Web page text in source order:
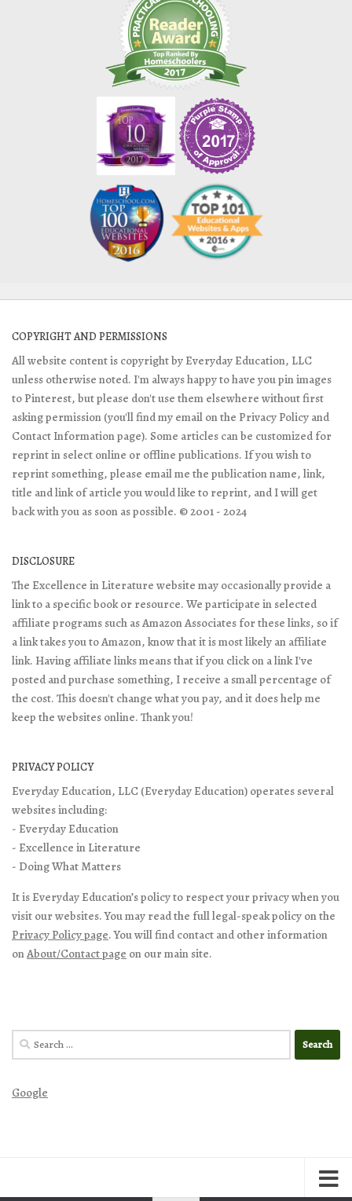
COPYRIGHT AND PERMISSIONS
All website content is copyright by Everyday Education, LLC
unless otherwise noted. I'm always happy to have you pin images
to Pinterest, but please don't use them elsewhere without first
asking permission (you'll find my email on the Privacy Policy and
Contact Information page). Some articles can be customized for
reprint in select online or offline publications. If you wish to
reprint something, please email me the publication name, link,
title and link of article you would like to reprint, and I will get
back with you as soon as possible. © 2001 - 2024
DISCLOSURE
The Excellence in Literature website may occasionally provide a
link to a specific book or resource. We participate in selected
affiliate programs such as Amazon Associates for these links, so if
a link takes you to Amazon, know that it is most likely an affiliate
link. Having affiliate links means that if you click on a link I've
posted and purchase something, I receive a small percentage of
the cost. This doesn't change what you pay, and it does help me
keep the websites online. Thank you!
PRIVACY POLICY
Everyday Education, LLC (Everyday Education) operates several
websites including:
- Everyday Education
- Excellence in Literature
- Doing What Matters
It is Everyday Education’s policy to respect your privacy when you
visit our websites. You may read the full legal-speak policy on the
Privacy Policy page. You will find contact and other information
onAbout/Contact page on our main site.
Search
for:
Google